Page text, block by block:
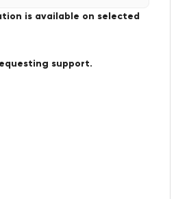
is available on selected
support.